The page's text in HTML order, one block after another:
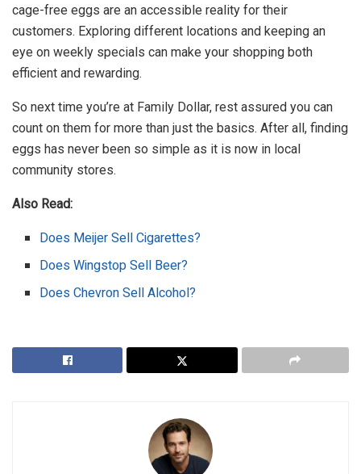
cage-free eggs are an accessible reality for their
customers. Exploring different locations and keeping an
eye on weekly specials can make your shopping both
efficient and rewarding.
So next time you’re at Family Dollar, rest assured you can
count on them for more than just the basics. After all, finding
eggs has never been so simple as it is now in local
community stores.
Also Read:
Does Meijer Sell Cigarettes?
Does Wingstop Sell Beer?
Does Chevron Sell Alcohol?